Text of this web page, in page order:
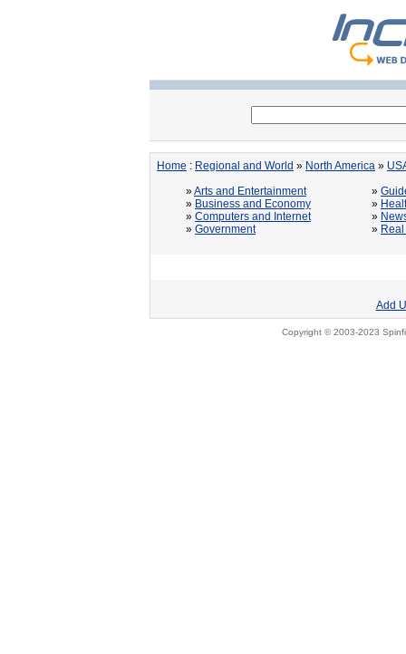
Home : Regional and World » North America »
»Arts and Entertainment
» Business and Economy
» Computers and Internet
» Government
»
»
»
»
Add
Copyright © 2003-2023